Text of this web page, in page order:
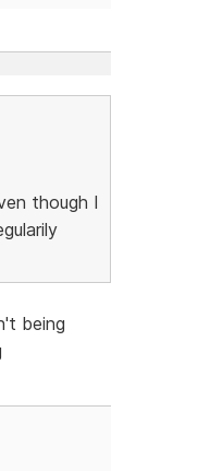
though I
being